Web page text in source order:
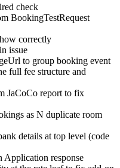
check
BookingTestRequest
correctly
issue
to group booking event
full fee structure and
JaCoCo report to fix
as N duplicate room
details at top level (code
Application response